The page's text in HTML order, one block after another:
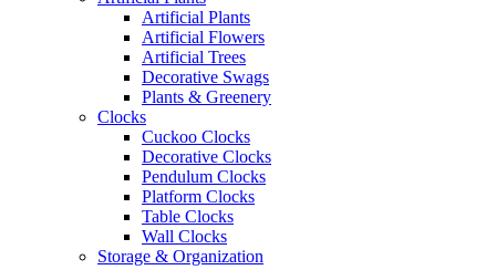
Artificial Plants
Artificial Flowers
Artificial Trees
Decorative Swags
Plants & Greenery
Clocks
Cuckoo Clocks
Decorative Clocks
Pendulum Clocks
Platform Clocks
Table Clocks
Wall Clocks
Storage & Organization